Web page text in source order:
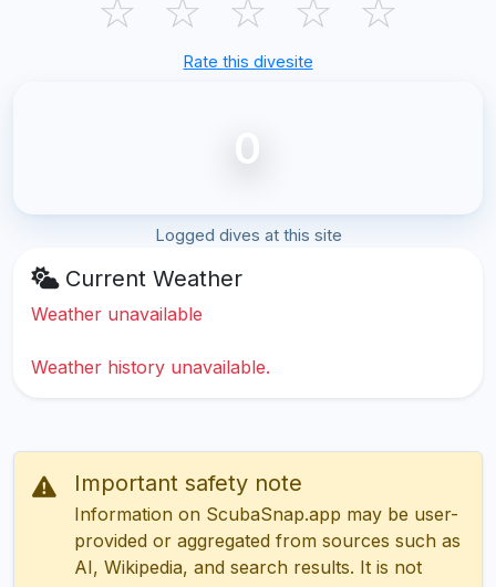
☆ ☆ ☆ ☆ ☆
Rate this divesite
0
Logged dives at this site
Current Weather
Weather unavailable
Weather history unavailable.
Important safety note
Information on ScubaSnap.app may be user-
provided or aggregated from sources such as
AI, Wikipedia, and search results. It is not